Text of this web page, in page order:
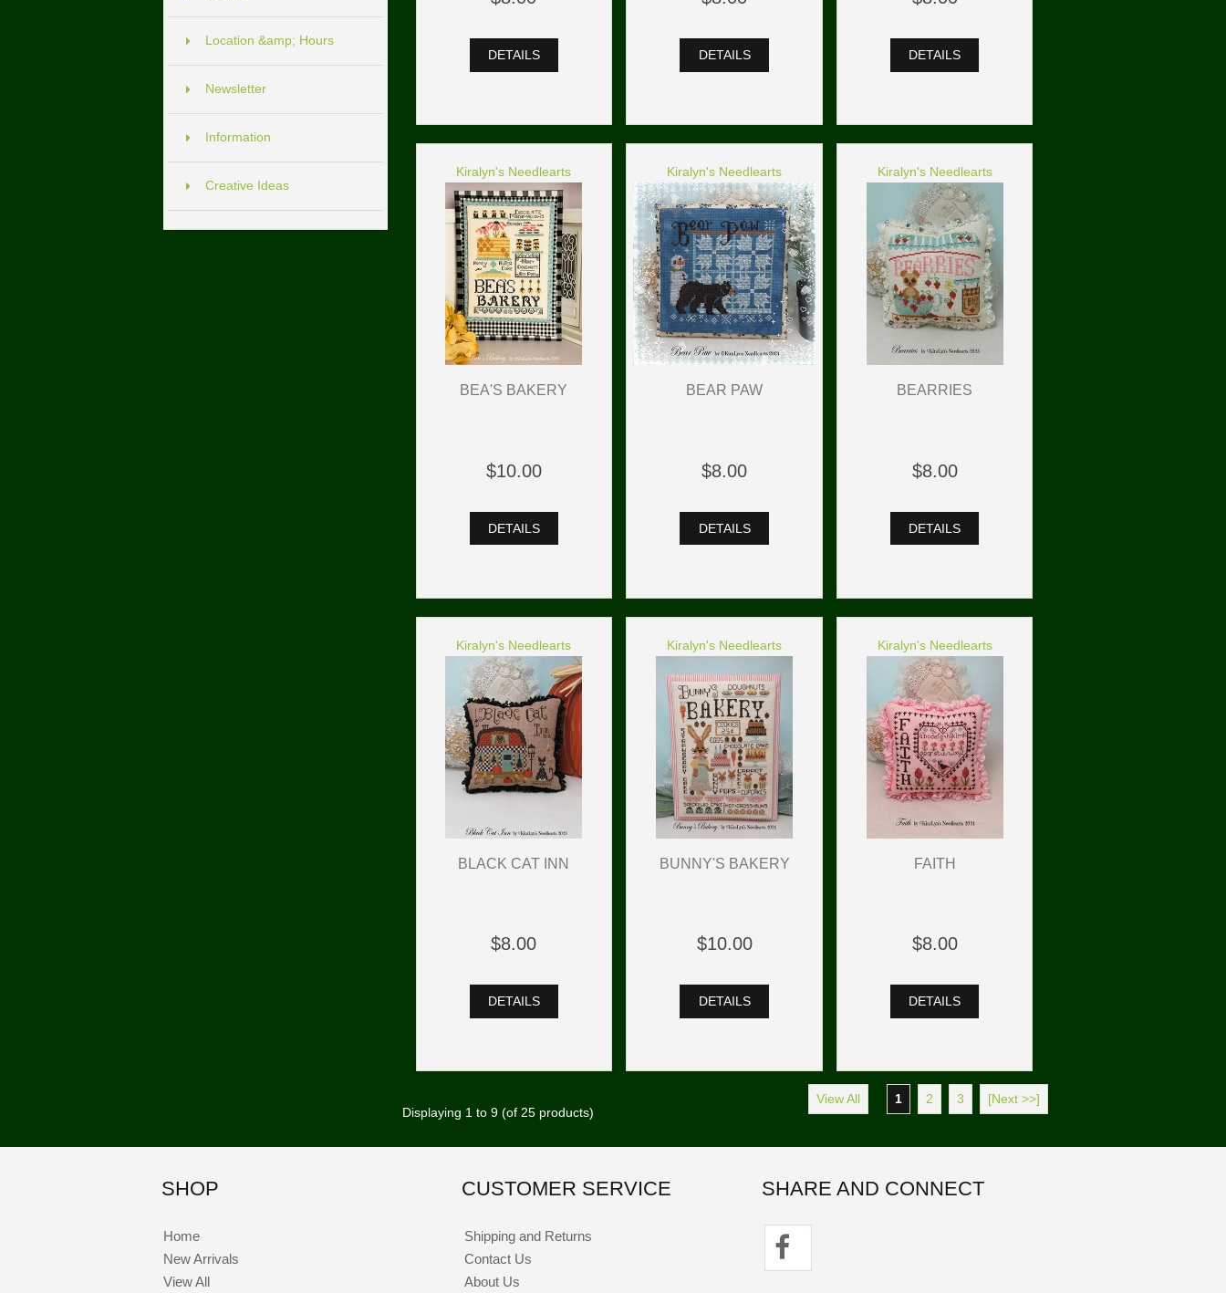
Location &amp; Hours
Newsletter
Information
Creative Ideas
DETAILS DETAILS DETAILS
Kiralyn's Needlearts
BEA'S BAKERY
$10.00
DETAILS
Kiralyn's Needlearts
BEAR PAW
$8.00
DETAILS
Kiralyn's Needlearts
BEARRIES
$8.00
DETAILS
Kiralyn's Needlearts
BLACK CAT INN
$8.00
DETAILS
Kiralyn's Needlearts
BUNNY'S BAKERY
$10.00
DETAILS
Kiralyn's Needlearts
FAITH
$8.00
DETAILS
Displaying 1to 9(of 25products)
View All 1 2 3 [Next >>]
SHOP
Home
New Arrivals
View All
CUSTOMER SERVICE
Shipping and Returns
Contact Us
About Us
SHARE AND CONNECT